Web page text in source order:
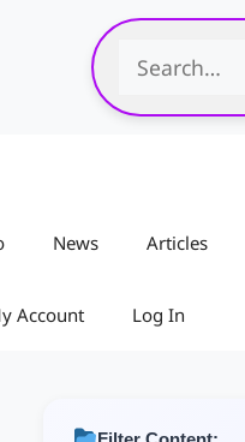
News Articles
Account Log In